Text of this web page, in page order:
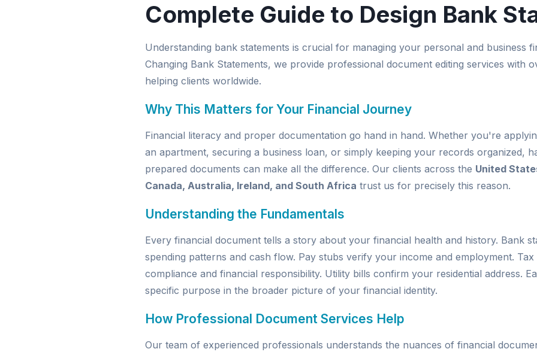
Complete Guide to Design Bank
Understanding bank statements is crucial for managing your personal and business
Changing Bank Statements, we provide professional document editing services with
helping clients worldwide.
Why This Matters for Your Financial Journey
Financial literacy and proper documentation go hand in hand. Whether you're
an apartment, securing a business loan, or simply keeping your records organized,
prepared documents can make all the difference. Our clients across the United
Canada, Australia, Ireland, and South Africa trust us for precisely this reason.
Understanding the Fundamentals
Every financial document tells a story about your financial health and history. Bank
spending patterns and cash flow. Pay stubs verify your income and employment.
compliance and financial responsibility. Utility bills confirm your residential address.
specific purpose in the broader picture of your financial identity.
How Professional Document Services Help
Our team of experienced professionals understands the nuances of financial